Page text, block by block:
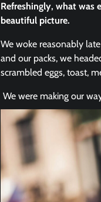
Refreshingly, what was
beautiful picture.
We woke reasonably
and our packs, we
scrambled eggs, toast,
We were making our